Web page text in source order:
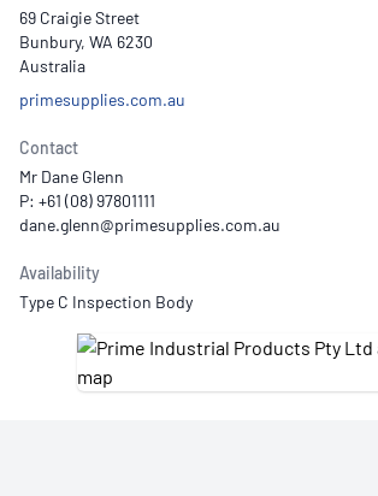
69 Craigie Street
Bunbury, WA 6230
Australia
primesupplies.com.au
Contact
Mr Dane Glenn
P: +61 (08) 97801111
Availability
Type C Inspection Body